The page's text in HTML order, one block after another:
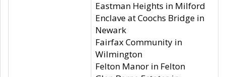
Eastman Heights in Milford
Enclave at Coochs Bridge in
Newark
Fairfax Community in
Wilmington
Felton Manor in Felton